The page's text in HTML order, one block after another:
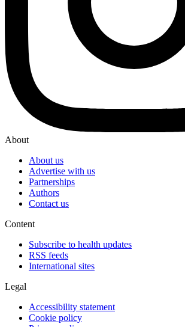
About
About us
Advertise with us
Partnerships
Authors
Contact us
Content
Subscribe to health updates
RSS feeds
International sites
Legal
Accessibility statement
Cookie policy